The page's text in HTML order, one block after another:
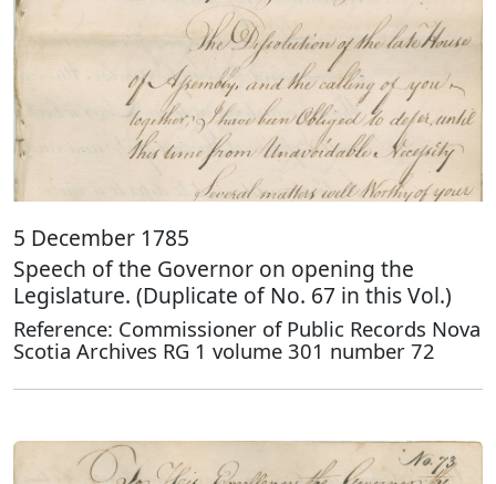
5 December 1785
Speech of the Governor on opening the
Legislature. (Duplicate of No. 67 in this Vol.)
Reference: Commissioner of Public Records Nova
Scotia Archives RG 1 volume 301 number 72